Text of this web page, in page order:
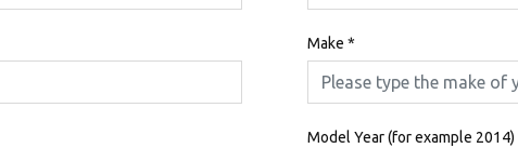
Make *
Model Year (for example 2014)